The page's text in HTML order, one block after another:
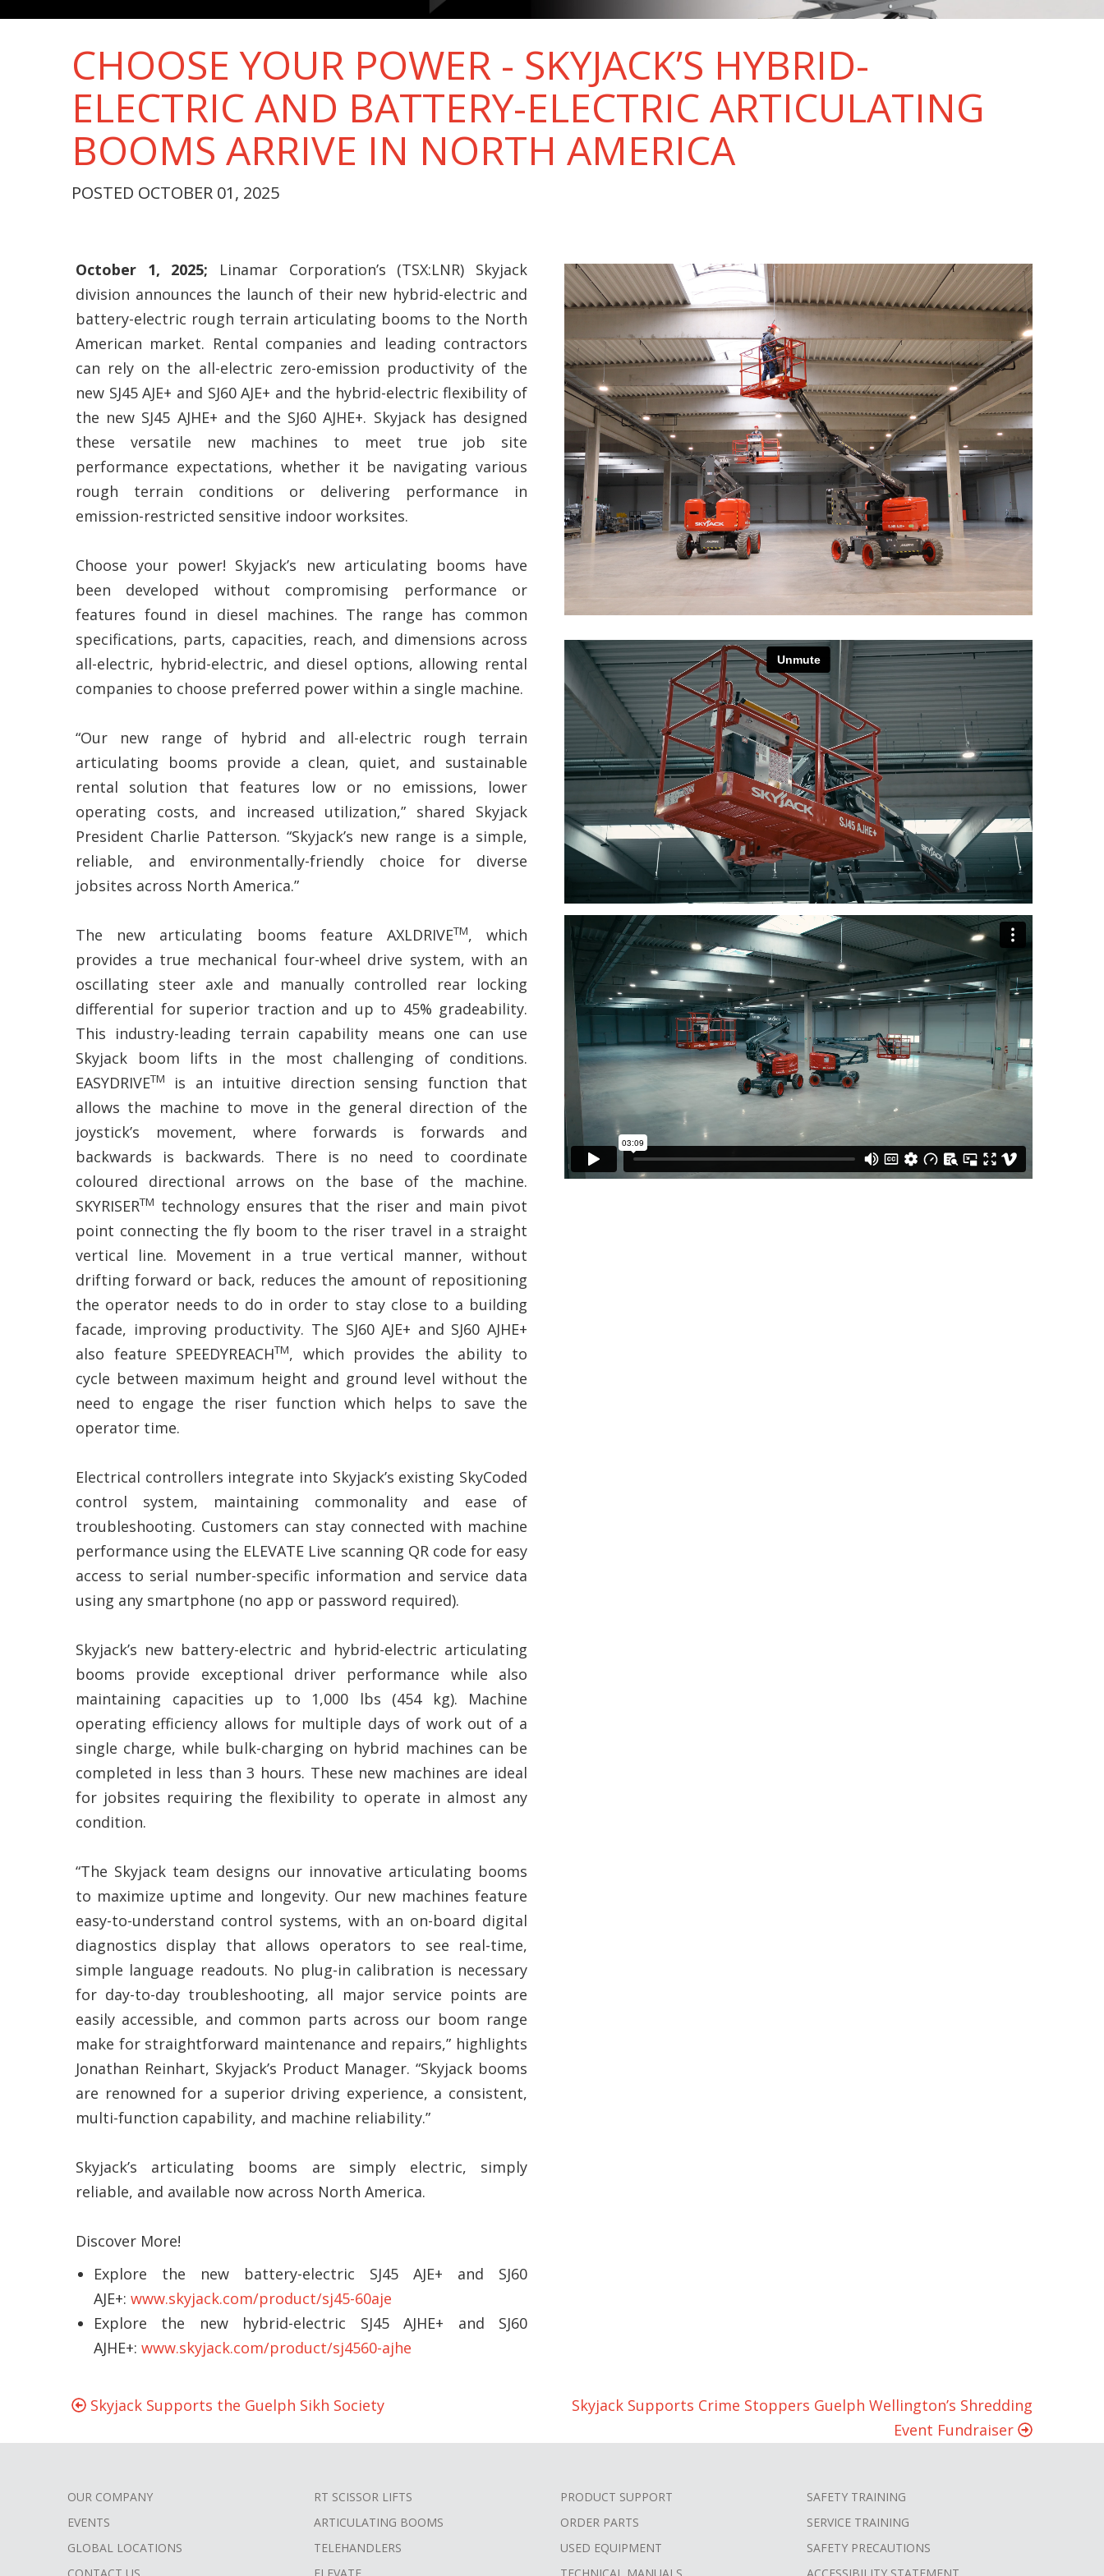
CHOOSE YOUR POWER - SKYJACK’S HYBRID-
ELECTRIC AND BATTERY-ELECTRIC ARTICULATING
BOOMS ARRIVE IN NORTH AMERICA
POSTED OCTOBER 01, 2025
October 1, 2025; Linamar Corporation’s (TSX:LNR) Skyjack
division announces the launch of their new hybrid-electric and
battery-electric rough terrain articulating booms to the North
American market. Rental companies and leading contractors
can rely on the all-electric zero-emission productivity of the
new SJ45 AJE+ and SJ60 AJE+ and the hybrid-electric flexibility of
the new SJ45 AJHE+ and the SJ60 AJHE+. Skyjack has designed
these versatile new machines to meet true job site
performance expectations, whether it be navigating various
rough terrain conditions or delivering performance in
emission-restricted sensitive indoor worksites.
Choose your power! Skyjack’s new articulating booms have
been developed without compromising performance or
features found in diesel machines. The range has common
specifications, parts, capacities, reach, and dimensions across
all-electric, hybrid-electric, and diesel options, allowing rental
companies to choose preferred power within a single machine.
“Our new range of hybrid and all-electric rough terrain
articulating booms provide a clean, quiet, and sustainable
rental solution that features low or no emissions, lower
operating costs, and increased utilization,” shared Skyjack
President Charlie Patterson. “Skyjack’s new range is a simple,
reliable, and environmentally-friendly choice for diverse
jobsites across North America.”
The new articulating booms feature AXLDRIVETM, which
provides a true mechanical four-wheel drive system, with an
oscillating steer axle and manually controlled rear locking
differential for superior traction and up to 45% gradeability.
This industry-leading terrain capability means one can use
Skyjack boom lifts in the most challenging of conditions.
EASYDRIVETM
is an intuitive direction sensing function that
allows the machine to move in the general direction of the
joystick’s movement, where forwards is forwards and
backwards is backwards. There is no need to coordinate
coloured directional arrows on the base of the machine.
SKYRISERTM technology ensures that the riser and main pivot
point connecting the fly boom to the riser travel in a straight
vertical line. Movement in a true vertical manner, without
drifting forward or back, reduces the amount of repositioning
the operator needs to do in order to stay close to a building
facade, improving productivity. The SJ60 AJE+ and SJ60 AJHE+
also feature SPEEDYREACHTM, which provides the ability to
cycle between maximum height and ground level without the
need to engage the riser function which helps to save the
operator time.
Electrical controllers integrate into Skyjack’s existing SkyCoded
control system, maintaining commonality and ease of
troubleshooting. Customers can stay connected with machine
performance using the ELEVATE Live scanning QR code for easy
access to serial number-specific information and service data
using any smartphone (no app or password required).
Skyjack’s new battery-electric and hybrid-electric articulating
booms provide exceptional driver performance while also
maintaining capacities up to 1,000 lbs (454 kg). Machine
operating efficiency allows for multiple days of work out of a
single charge, while bulk-charging on hybrid machines can be
completed in less than 3 hours. These new machines are ideal
for jobsites requiring the flexibility to operate in almost any
condition.
“The Skyjack team designs our innovative articulating booms
to maximize uptime and longevity. Our new machines feature
easy-to-understand control systems, with an on-board digital
diagnostics display that allows operators to see real-time,
simple language readouts. No plug-in calibration is necessary
for day-to-day troubleshooting, all major service points are
easily accessible, and common parts across our boom range
make for straightforward maintenance and repairs,” highlights
Jonathan Reinhart, Skyjack’s Product Manager. “Skyjack booms
are renowned for a superior driving experience, a consistent,
multi-function capability, and machine reliability.”
Skyjack’s articulating booms are simply electric, simply
reliable, and available now across North America.
Discover More!
Explore the new battery-electric SJ45 AJE+ and SJ60
AJE+: www.skyjack.com/product/sj45-60aje
Explore the new hybrid-electric SJ45 AJHE+ and SJ60
AJHE+: www.skyjack.com/product/sj4560-ajhe
Skyjack Supports the Guelph Sikh Society
Skyjack Supports Crime Stoppers Guelph Wellington’s Shredding
Event Fundraiser
FOOTER
MENU
OUR COMPANY
EVENTS
GLOBAL LOCATIONS
RT SCISSOR LIFTS
ARTICULATING BOOMS
TELEHANDLERS
PRODUCT SUPPORT
ORDER PARTS
USED EQUIPMENT
SAFETY TRAINING
SERVICE TRAINING
SAFETY PRECAUTIONS